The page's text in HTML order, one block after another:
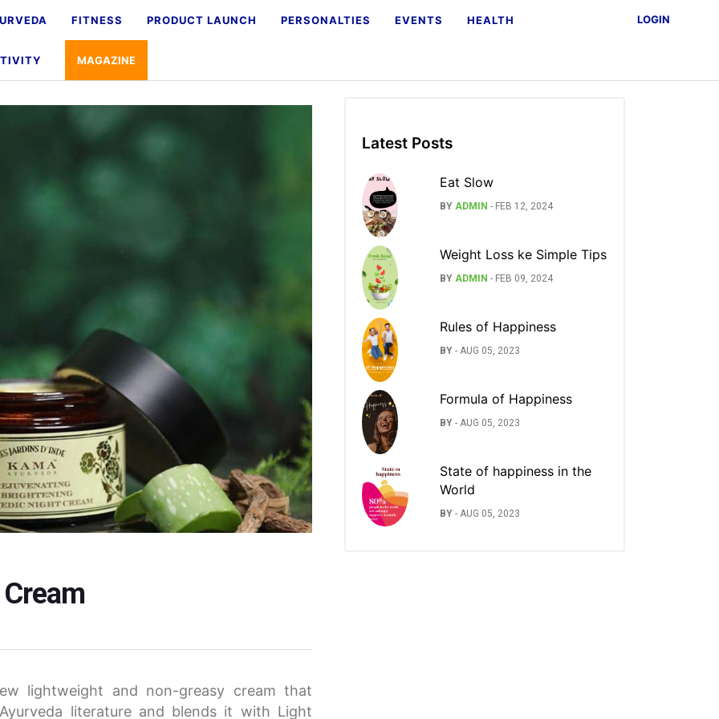
FITNESS PRODUCT LAUNCH PERSONALTIES EVENTS HEALTH
MAGAZINE
LOGIN
lightweight and non-greasy cream that
literature and blends it with Light
Latest Posts
Eat Slow
BY ADMIN - FEB 12, 2024
Weight Loss ke Simple Tips
BY ADMIN - FEB 09, 2024
Rules of Happiness
BY - AUG 05, 2023
Formula of Happiness
BY - AUG 05, 2023
State of happiness in the
World
BY - AUG 05, 2023